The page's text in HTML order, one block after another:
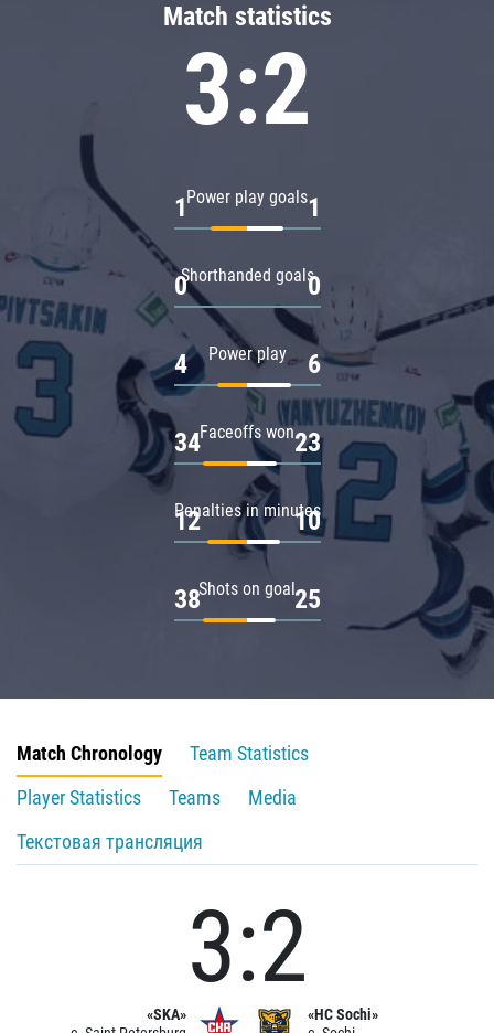
Match statistics
3:2
Power play goals
1 1
Shorthanded goals
0 0
Power play
4 6
Faceoffs won
34 23
Penalties in minutes
12 10
Shots on goal
38 25
Match Chronology
Team Statistics
Player Statistics
Teams
Media
Текстовая трансляция
«SKA»
3:2
«HC Sochi»